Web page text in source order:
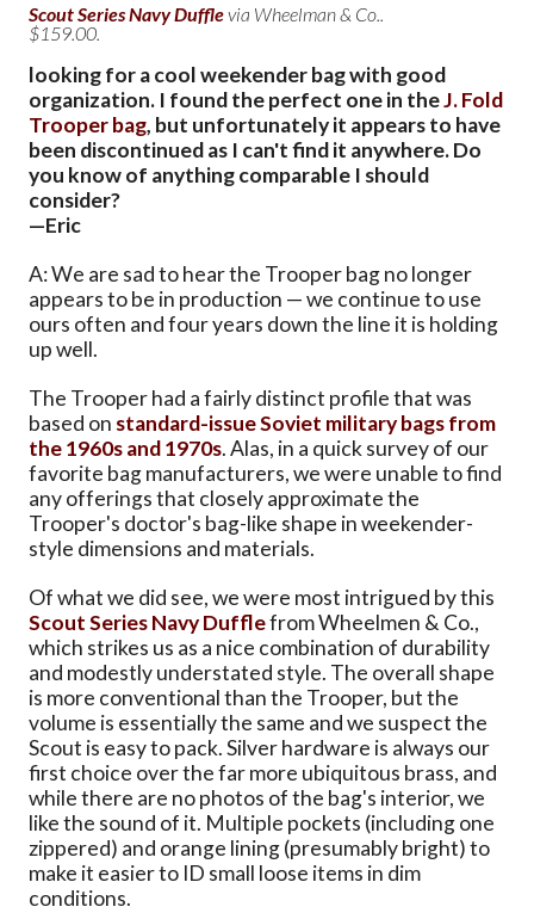
Scout Series Navy Dufflevia Wheelman & Co..
$159.00.
looking for a cool weekender bag with good
organization. I found the perfect one in theJ. Fold
Trooper bag, but unfortunately it appears to have
been discontinued as I can't find it anywhere. Do
you know of anything comparable I should
consider?
—Eric
A: We are sad to hear the Trooper bag no longer
appears to be in production — we continue to use
ours often and four years down the line it is holding
up well.
The Trooper had a fairly distinct profile that was
based on standard-issue Soviet military bags from
the 1960s and 1970s. Alas, in a quick survey of our
favorite bag manufacturers, we were unable to find
any offerings that closely approximate the
Trooper's doctor's bag-like shape in weekender-
style dimensions and materials.
Of what we did see, we were most intrigued by this
Scout Series Navy Dufflefrom Wheelmen & Co.,
which strikes us as a nice combination of durability
and modestly understated style. The overall shape
is more conventional than the Trooper, but the
volume is essentially the same and we suspect the
Scout is easy to pack. Silver hardware is always our
first choice over the far more ubiquitous brass, and
while there are no photos of the bag's interior, we
like the sound of it. Multiple pockets (including one
zippered) and orange lining (presumably bright) to
make it easier to ID small loose items in dim
conditions.